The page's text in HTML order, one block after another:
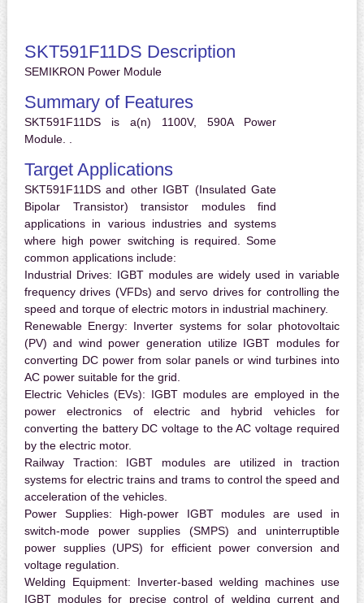
SKT591F11DS Description
SEMIKRON Power Module
Summary of Features
SKT591F11DS is a(n) 1100V, 590A Power
Module. .
Target Applications
SKT591F11DS and other IGBT (Insulated Gate
Bipolar Transistor) transistor modules find
applications in various industries and systems
where high power switching is required. Some
common applications include:
Industrial Drives: IGBT modules are widely used in variable
frequency drives (VFDs) and servo drives for controlling the
speed and torque of electric motors in industrial machinery.
Renewable Energy: Inverter systems for solar photovoltaic
(PV) and wind power generation utilize IGBT modules for
converting DC power from solar panels or wind turbines into
AC power suitable for the grid.
Electric Vehicles (EVs): IGBT modules are employed in the
power electronics of electric and hybrid vehicles for
converting the battery DC voltage to the AC voltage required
by the electric motor.
Railway Traction: IGBT modules are utilized in traction
systems for electric trains and trams to control the speed and
acceleration of the vehicles.
Power Supplies: High-power IGBT modules are used in
switch-mode power supplies (SMPS) and uninterruptible
power supplies (UPS) for efficient power conversion and
voltage regulation.
Welding Equipment: Inverter-based welding machines use
IGBT modules for precise control of welding current and